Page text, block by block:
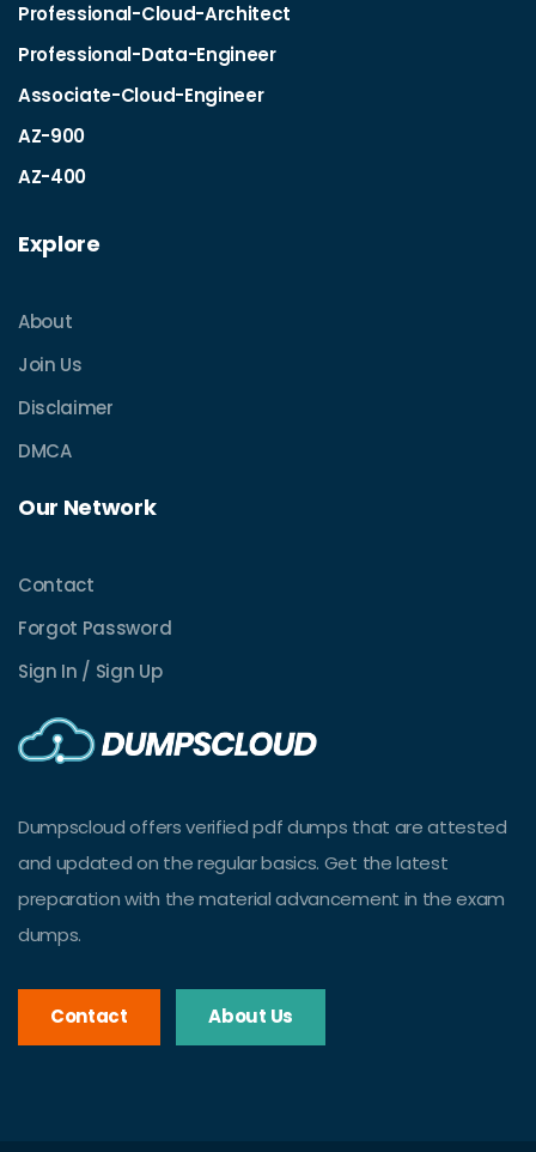
Professional-Cloud-Architect
Professional-Data-Engineer
Associate-Cloud-Engineer
AZ-900
AZ-400
Explore
About
Join Us
Disclaimer
DMCA
Our Network
Contact
Forgot Password
Sign In / Sign Up
Dumpscloud offers verified pdf dumps that are attested
and updated on the regular basics. Get the latest
preparation with the material advancement in the exam
dumps.
Contact About Us